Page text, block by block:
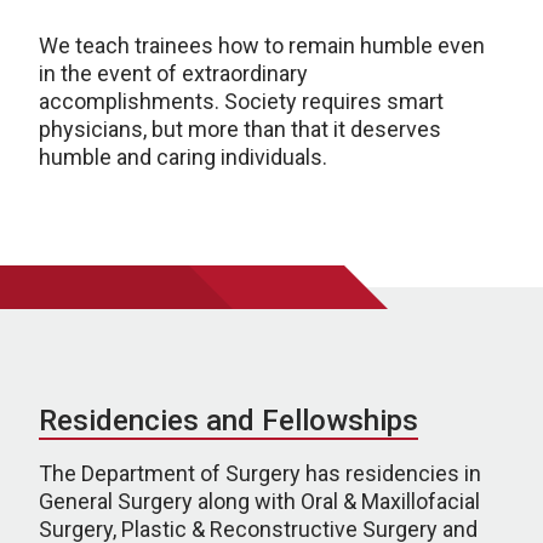
We teach trainees how to remain humble even
in the event of extraordinary
accomplishments. Society requires smart
physicians, but more than that it deserves
humble and caring individuals.
Residencies and Fellowships
The Department of Surgery has residencies in
General Surgery along with Oral & Maxillofacial
Surgery, Plastic & Reconstructive Surgery and